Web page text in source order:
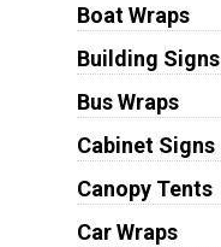
Boat Wraps
Building Signs
Bus Wraps
Cabinet Signs
Canopy Tents
Car Wraps